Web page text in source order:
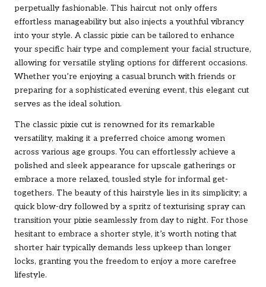
perpetually fashionable. This haircut not only offers
effortless manageability but also injects a youthful vibrancy
into your style. A classic pixie can be tailored to enhance
your specific hair type and complement your facial structure,
allowing for versatile styling options for different occasions.
Whether you’re enjoying a casual brunch with friends or
preparing for a sophisticated evening event, this elegant cut
serves as the ideal solution.
The classic pixie cut is renowned for its remarkable
versatility, making it a preferred choice among women
across various age groups. You can effortlessly achieve a
polished and sleek appearance for upscale gatherings or
embrace a more relaxed, tousled style for informal get-
togethers. The beauty of this hairstyle lies in its simplicity; a
quick blow-dry followed by a spritz of texturising spray can
transition your pixie seamlessly from day to night. For those
hesitant to embrace a shorter style, it’s worth noting that
shorter hair typically demands less upkeep than longer
locks, granting you the freedom to enjoy a more carefree
lifestyle.